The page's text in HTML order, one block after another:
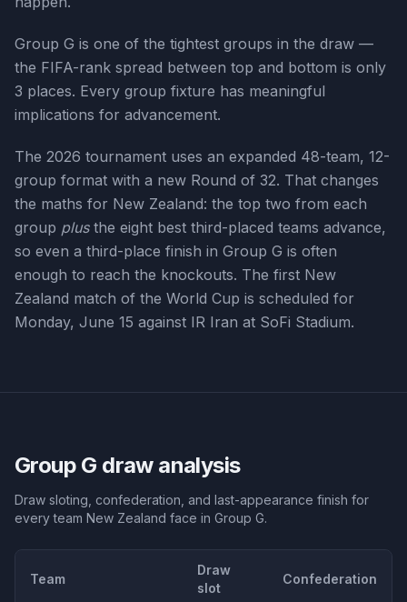
Group G is one of the tightest groups in the draw —
the FIFA-rank spread between top and bottom is only
3 places. Every group fixture has meaningful
implications for advancement.
The 2026 tournament uses an expanded 48-team, 12-
group format with a new Round of 32. That changes
the maths for New Zealand: the top two from each
group plusthe eight best third-placed teams advance,
so even a third-place finish in Group G is often
enough to reach the knockouts. The first New
Zealand match of the World Cup is scheduled for
Monday, June 15 against IR Iran at SoFi Stadium.
Group G draw analysis
Draw sloting, confederation, and last-appearance finish for
every team New Zealand face in Group G.
Team
Draw
slot
Confederation